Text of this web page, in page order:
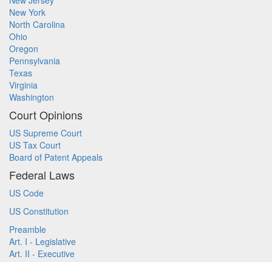
New York
North Carolina
Ohio
Oregon
Pennsylvania
Texas
Virginia
Washington
Court Opinions
US Supreme Court
US Tax Court
Board of Patent Appeals
Federal Laws
US Code
US Constitution
Preamble
Art. I - Legislative
Art. II - Executive